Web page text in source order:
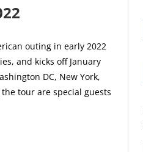
outing in early 2022
and kicks off January
DC, New York,
tour are special guests